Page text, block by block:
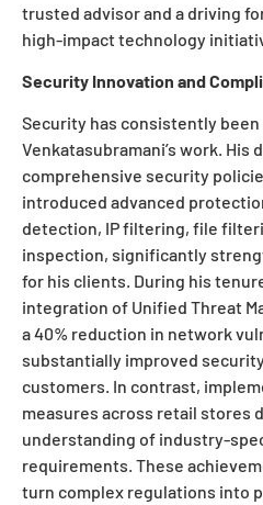
trusted advisor and a driving
high-impact technology
Security Innovation and
Security has consistently
Venkatasubramani’s work. His
comprehensive security
introduced advanced
detection, IP filtering, file
inspection, significantly
for his clients. During his
integration of Unified Threat
a 40% reduction in network
substantially improved
customers. In contrast,
measures across retail stores
understanding of industry-
requirements. These
turn complex regulations into